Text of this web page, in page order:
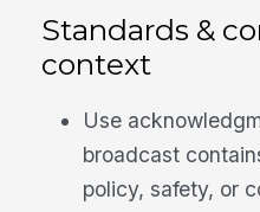
Standards &
context
Use
broadcast
policy, safety, or